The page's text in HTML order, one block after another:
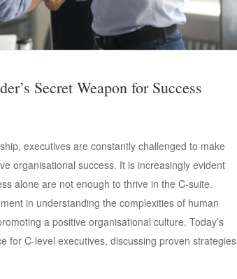
Secret Weapon for Success
executives are constantly challenged to make
organisational success. It is increasingly evident
alone are not enough to thrive in the C-suite.
in understanding the complexities of human
a positive organisational culture. Today’s
for C-level executives, discussing proven strategies